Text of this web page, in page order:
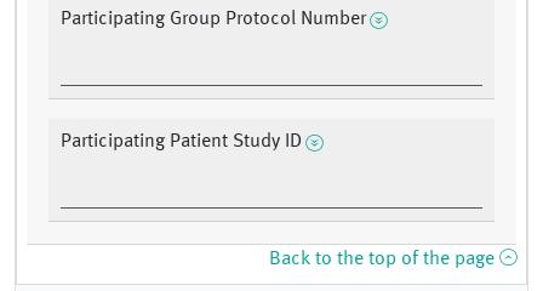
Participating Group Protocol Number
Participating Patient Study ID
Back to the top of the page